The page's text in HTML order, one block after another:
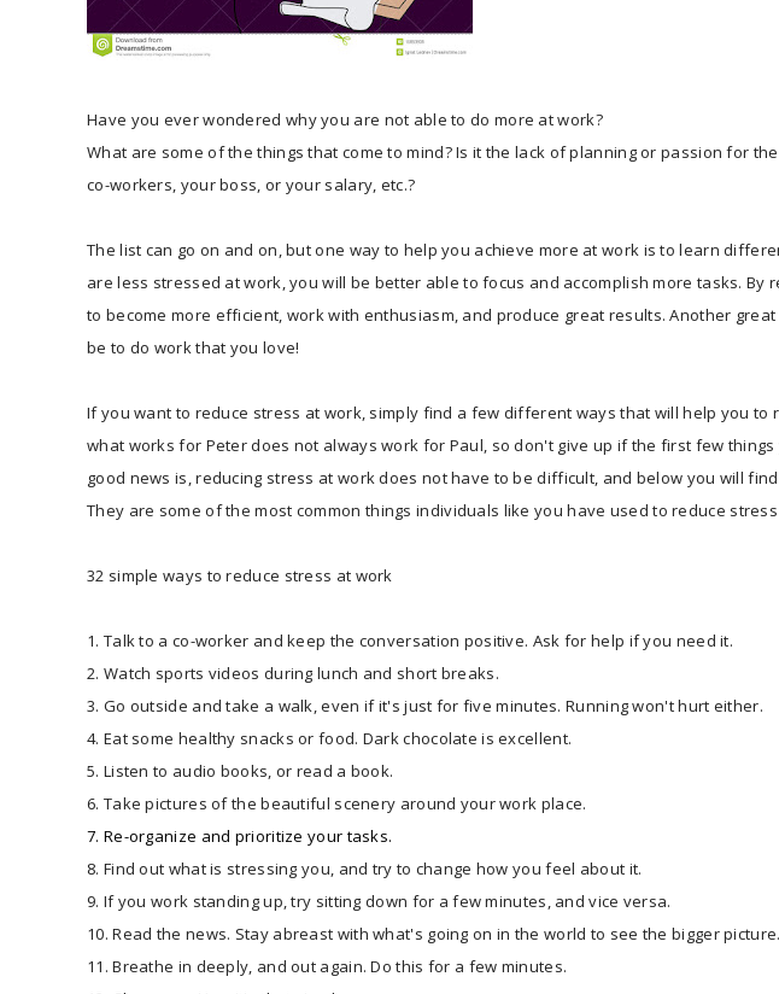
Have you ever wondered why you are not able to do more at work?
What are some of the things that come to mind? Is it the lack of planning or passion for
co-workers, your boss, or your salary, etc.?
The list can go on and on, but one way to help you achieve more at work is to learn
are less stressed at work, you will be better able to focus and accomplish more tasks. By
to become more efficient, work with enthusiasm, and produce great results. Another
be to do work that you love!
If you want to reduce stress at work, simply find a few different ways that will help you to
what works for Peter does not always work for Paul, so don't give up if the first few
good news is, reducing stress at work does not have to be difficult, and below you will
They are some of the most common things individuals like you have used to reduce
32 simple ways to reduce stress at work
1. Talk to a co-worker and keep the conversation positive. Ask for help if you need it.
2. Watch sports videos during lunch and short breaks.
3. Go outside and take a walk, even if it's just for five minutes. Running won't hurt either.
4. Eat some healthy snacks or food. Dark chocolate is excellent.
5. Listen to audio books, or read a book.
6. Take pictures of the beautiful scenery around your work place.
​​7. Re-organize and prioritize your tasks.​
8. Find out what is stressing you, and try to change how you feel about it.
9. If you work standing up, try sitting down for a few minutes, and vice versa.
10. Read the news. Stay abreast with what's going on in the world to see the bigger picture.
11. Breathe in deeply, and out again. Do this for a few minutes.